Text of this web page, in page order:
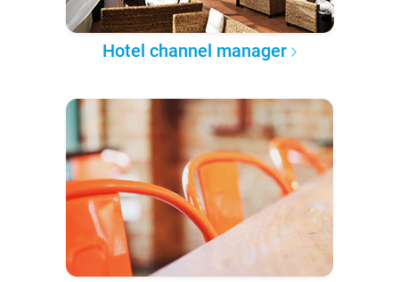
Hotel channel manager